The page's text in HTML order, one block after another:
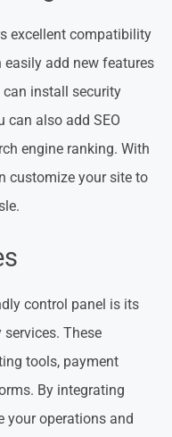
excellent compatibility
add new features
can install security
can also add SEO
engine ranking. With
customize your site to
control panel is its
These
tools, payment
By integrating
your operations and